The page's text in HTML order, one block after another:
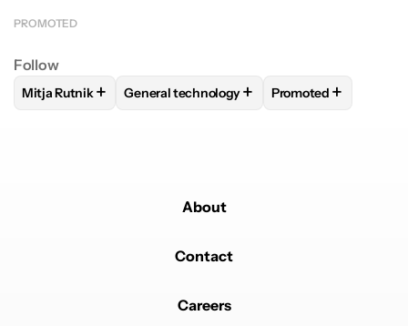
PROMOTED
Follow
FOLLOWFOLLOW "MITJA RUTNIK" TO RECEIVE
Mitja Rutnik + FOLLOWFOLLOW "GENERAL
General technology+ FOLLOW
Promoted +
About
Contact
Careers